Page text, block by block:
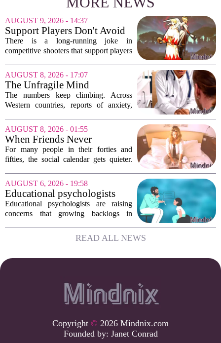
AUGUST 9, 2026 - 14:37
Support Players Don't Avoid
Pressue, They Carry Games
Differently To DPS Players
There is a long-running joke in
competitive shooters that support players
shots. That idea is tired and wrong.
Supports are not filling a role because
they...
AUGUST 8, 2026 - 17:07
The Unfragile Mind
The numbers keep climbing. Across
Western countries, reports of anxiety,
record highs. Every new study seems to
confirm that something is deeply wrong.
But the...
AUGUST 8, 2026 - 01:55
When Friends Never
Disappoint: AI Companions
in Midlife
For many people in their forties and
fifties, the social calendar gets quieter.
friends scatter across time zones.
Loneliness in midlife is a real and
growing...
AUGUST 6, 2026 - 19:58
Educational psychologists
warn of growing pressure on
children's services
Educational psychologists are raising
concerns that growing backlogs in
Assessments, or EHCNAs, are forcing
them to abandon early intervention
READ ALL NEWS
Copyright © 2026 Mindnix.com
Founded by: Janet Conrad